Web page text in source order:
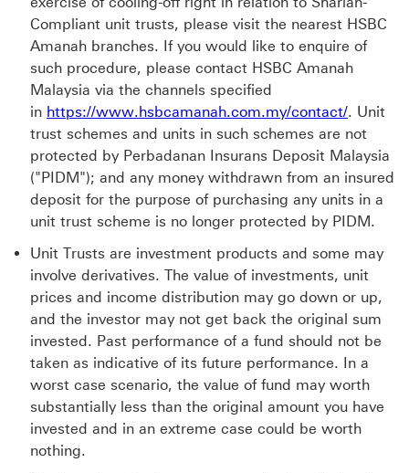
Compliant unit trusts, please visit the nearest HSBC
Amanah branches. If you would like to enquire of
such procedure, please contact HSBC Amanah
Malaysia via the channels specified
in https://www.hsbcamanah.com.my/contact/https://
. Unit
trust schemes and units in such schemes are not
protected by Perbadanan Insurans Deposit Malaysia
("PIDM"); and any money withdrawn from an insured
deposit for the purpose of purchasing any units in a
unit trust scheme is no longer protected by PIDM.
Unit Trusts are investment products and some may
involve derivatives. The value of investments, unit
prices and income distribution may go down or up,
and the investor may not get back the original sum
invested. Past performance of a fund should not be
taken as indicative of its future performance. In a
worst case scenario, the value of fund may worth
substantially less than the original amount you have
invested and in an extreme case could be worth
nothing.